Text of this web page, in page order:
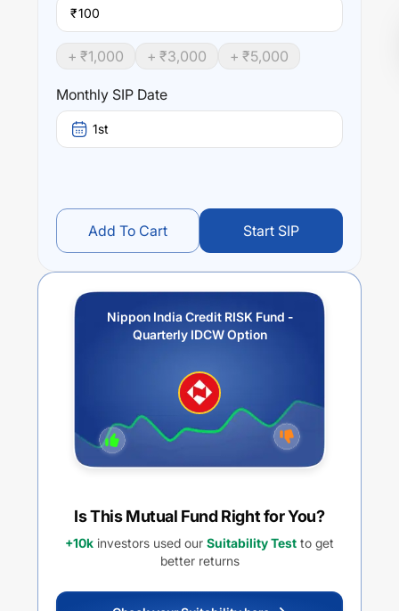
₹
+ ₹1,000 + ₹3,000 + ₹5,000
Monthly SIP Date
1st
Add To Cart Start SIP
Nippon India Credit RISK Fund -
Quarterly IDCW Option
Is This Mutual Fund Right for You?
+10k investors used our Suitability Test to get
better returns